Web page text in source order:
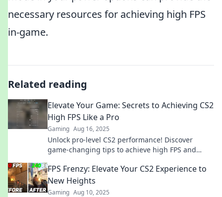
necessary resources for achieving high FPS
in-game.
Related reading
Elevate Your Game: Secrets to Achieving CS2
High FPS Like a Pro
Gaming Aug 16, 2025
Unlock pro-level CS2 performance! Discover
game-changing tips to achieve high FPS and
FPS Frenzy: Elevate Your CS2 Experience to
New Heights
Gaming Aug 10, 2025